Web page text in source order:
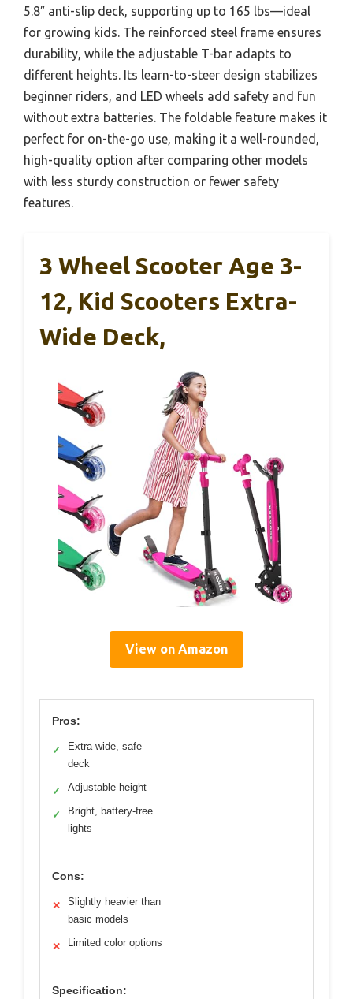
5.8″ anti-slip deck, supporting up to 165 lbs—ideal
for growing kids. The reinforced steel frame ensures
durability, while the adjustable T-bar adapts to
different heights. Its learn-to-steer design stabilizes
beginner riders, and LED wheels add safety and fun
without extra batteries. The foldable feature makes it
perfect for on-the-go use, making it a well-rounded,
high-quality option after comparing other models
with less sturdy construction or fewer safety
features.
3 Wheel Scooter Age 3-
12, Kid Scooters Extra-
Wide Deck,
View on Amazon
Pros:
✓
Extra-wide, safe
deck
✓ Adjustable height
✓
Bright, battery-free
lights
Cons:
✕
Slightly heavier than
basic models
✕ Limited color options
Specification: